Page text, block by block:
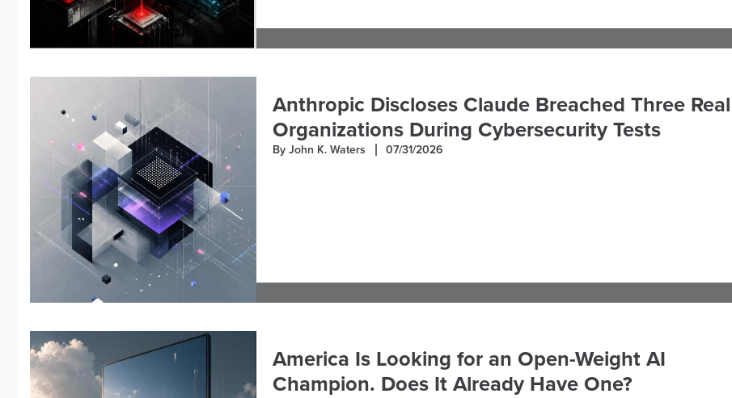
Anthropic Discloses Claude Breached Three Real
Organizations During Cybersecurity Tests
By John K. Waters 07/31/2026
America Is Looking for an Open-Weight AI
Champion. Does It Already Have One?